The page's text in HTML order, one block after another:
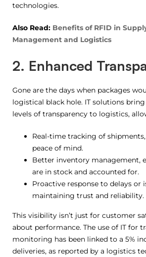
technologies.
Also Read: Benefits of RFID in
Management and Logistics
2. Enhanced
Gone are the days when packages
logistical black hole. IT solutions
levels of transparency to logistics,
Real-time tracking of
peace of mind.
Better inventory management,
are in stock and accounted for.
Proactive response to delays or
maintaining trust and reliability.
This visibility isn’t just for customer
about performance. The use of IT for
monitoring has been linked to a 5%
deliveries, as reported by a logistics